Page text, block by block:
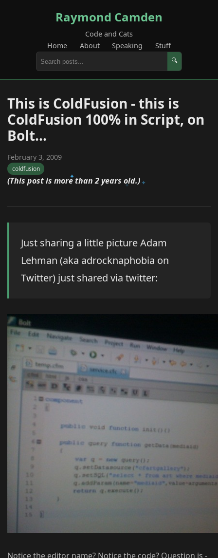
Raymond Camden
Code and Cats
Home
About Speaking Stuff
🔍
This is ColdFusion - this is
ColdFusion 100% in Script, on
Bolt...
February 3, 2009
coldfusion
(This post is more than 2 years old.)
Just sharing a little picture Adam
Lehman (aka adrocknaphobia on
Twitter) just shared via twitter:
Notice the editor name? Notice the code? Question is -